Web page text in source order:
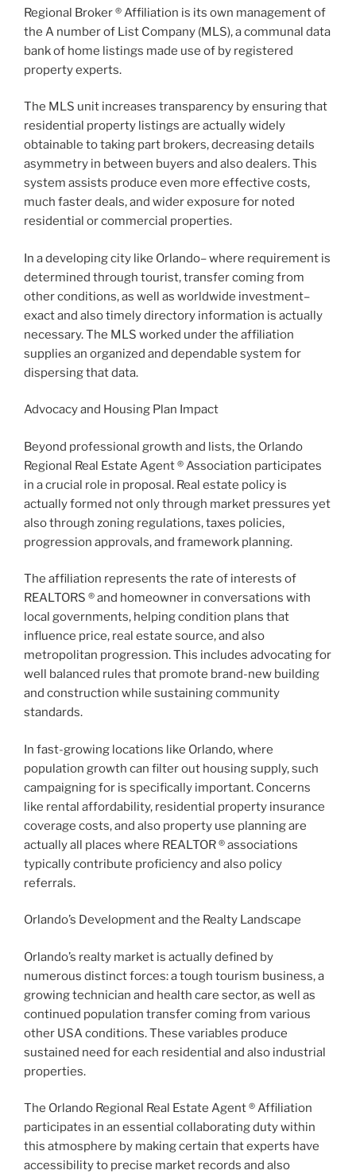
Regional Broker ® Affiliation is its own management of
the A number of List Company (MLS), a communal data
bank of home listings made use of by registered
property experts.
The MLS unit increases transparency by ensuring that
residential property listings are actually widely
obtainable to taking part brokers, decreasing details
asymmetry in between buyers and also dealers. This
system assists produce even more effective costs,
much faster deals, and wider exposure for noted
residential or commercial properties.
In a developing city like Orlando– where requirement is
determined through tourist, transfer coming from
other conditions, as well as worldwide investment–
exact and also timely directory information is actually
necessary. The MLS worked under the affiliation
supplies an organized and dependable system for
dispersing that data.
Advocacy and Housing Plan Impact
Beyond professional growth and lists, the Orlando
Regional Real Estate Agent ® Association participates
in a crucial role in proposal. Real estate policy is
actually formed not only through market pressures yet
also through zoning regulations, taxes policies,
progression approvals, and framework planning.
The affiliation represents the rate of interests of
REALTORS ® and homeowner in conversations with
local governments, helping condition plans that
influence price, real estate source, and also
metropolitan progression. This includes advocating for
well balanced rules that promote brand-new building
and construction while sustaining community
standards.
In fast-growing locations like Orlando, where
population growth can filter out housing supply, such
campaigning for is specifically important. Concerns
like rental affordability, residential property insurance
coverage costs, and also property use planning are
actually all places where REALTOR ® associations
typically contribute proficiency and also policy
referrals.
Orlando’s Development and the Realty Landscape
Orlando’s realty market is actually defined by
numerous distinct forces: a tough tourism business, a
growing technician and health care sector, as well as
continued population transfer coming from various
other USA conditions. These variables produce
sustained need for each residential and also industrial
properties.
The Orlando Regional Real Estate Agent ® Affiliation
participates in an essential collaborating duty within
this atmosphere by making certain that experts have
accessibility to precise market records and also